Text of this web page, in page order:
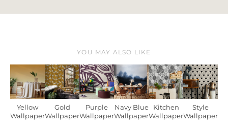
YOU MAY ALSO LIKE
Yellow
Wallpaper
Gold
Wallpaper
Purple
Wallpaper
Navy Blue
Wallpaper
Kitchen
Wallpaper
Style
Wallpaper